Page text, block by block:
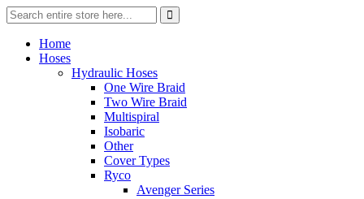
Home
Hoses
Hydraulic Hoses
One Wire Braid
Two Wire Braid
Multispiral
Isobaric
Other
Cover Types
Ryco
Avenger Series